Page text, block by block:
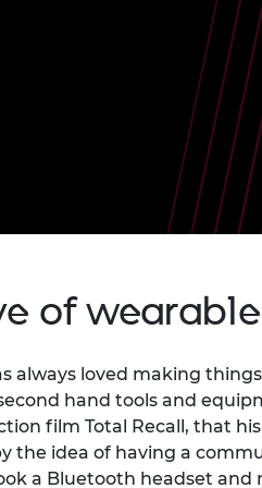
Prince
Princess
Medal
The
Awards
RAEng
the Year
Rooke
2024
Inclusion
of
always loved making
hand tools and
film Total Recall, that
the idea of having a
a Bluetooth headset and